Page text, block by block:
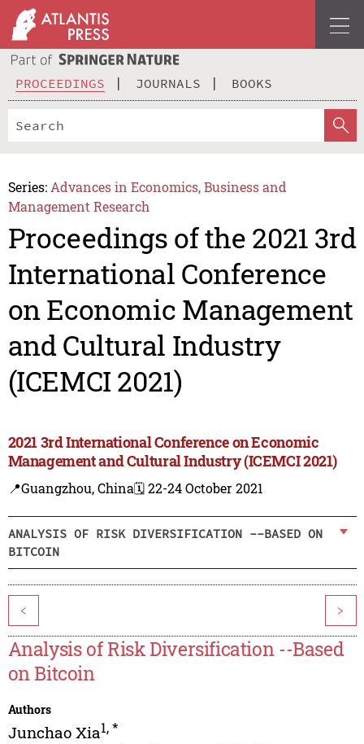
PROCEEDINGS JOURNALS BOOKS
Series: Advances in Economics, Business and
Management Research
Proceedings of the 2021 3rd
International Conference
on Economic Management
and Cultural Industry
(ICEMCI 2021)
2021 3rd International Conference on Economic
Management and Cultural Industry (ICEMCI 2021)
📍Guangzhou, China🗓️ 22-24 October 2021
ANALYSIS OF RISK DIVERSIFICATION --BASED ON
BITCOIN
< >
Analysis of Risk Diversification --Based
on Bitcoin
Authors
Junchao Xia1,*